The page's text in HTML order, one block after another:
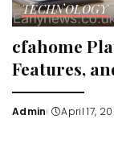
TECHNOLOGY
cfahome
Features,
Posted
Admin April 17,